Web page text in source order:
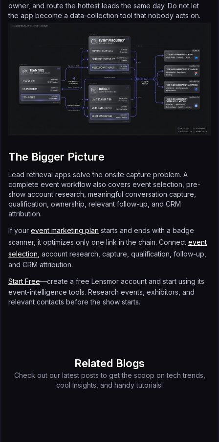
owner, and route the hottest leads the same day. Do not let
the app become a data-collection tool that nobody acts on.
The Bigger Picture
Lead retrieval apps solve the onsite capture problem. A
complete event workflow also covers event selection, pre-
show account research, meaningful conversation capture,
qualification, ownership, relevant follow-up, and CRM
attribution.
If your event marketing plan starts and ends with a badge
scanner, it optimizes only one link in the chain. Connect event
selection, account research, capture, qualification, follow-up,
and CRM attribution.
Start Free—create a free Lensmor account and start using its
event-intelligence tools. Research events, exhibitors, and
relevant contacts before the show starts.
Related Blogs
Check out our latest posts to get the scoop on tech trends,
cool insights, and handy tutorials!